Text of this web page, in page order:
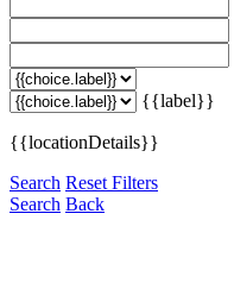
{{label}}
{{locationDetails}}
Search Reset Filters
Search Back